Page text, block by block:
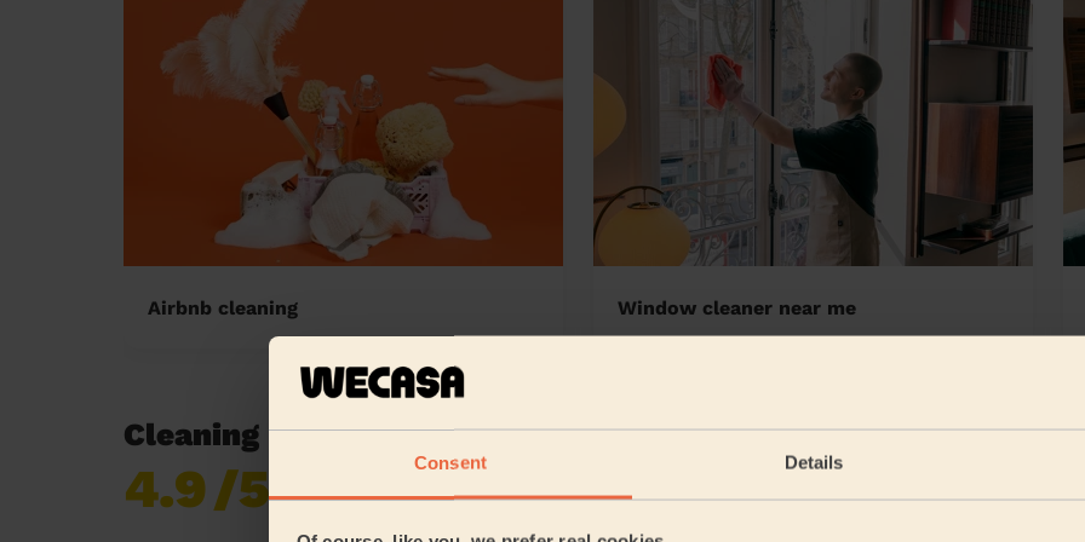
Consent Details
Airbnb cleaning Window cleaner near me
Cleaning reviews in Bush Fair
4.9/5
reviews collected by